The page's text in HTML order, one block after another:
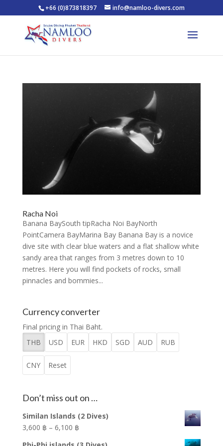
+66 (0)873818397 info@namloo-divers.com
Racha Noi
Banana BaySouth tipRacha Noi BayNorth
PointCamera BayMarina Bay Banana Bay is a novice
dive site with clear blue waters and a flat shallow white
sandy area that ranges from 3 metres down to 10
metres. Here you will find pockets of rocks, small
pinnacles and bommies...
Currency converter
Final pricing in Thai Baht.
THB
USD EUR HKD SGD AUD RUB
CNY Reset
Don’t miss out on …
Similan Islands (2 Dives)
3,600 ฿ – 6,100 ฿Price